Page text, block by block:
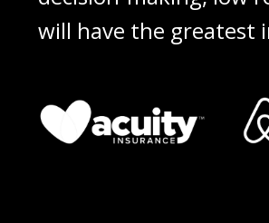
will have the greatest